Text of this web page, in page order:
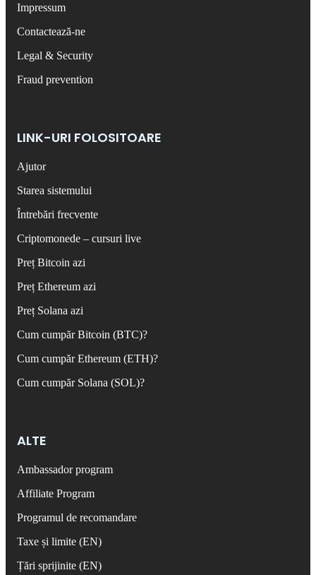
Impressum
Contactează-ne
Legal & Security
Fraud prevention
LINK-URI FOLOSITOARE
Ajutor
Starea sistemului
Întrebări frecvente
Criptomonede – cursuri live
Preț Bitcoin azi
Preț Ethereum azi
Preț Solana azi
Cum cumpăr Bitcoin (BTC)?
Cum cumpăr Ethereum (ETH)?
Cum cumpăr Solana (SOL)?
ALTE
Ambassador program
Affiliate Program
Programul de recomandare
Taxe și limite (EN)
Țări sprijinite (EN)